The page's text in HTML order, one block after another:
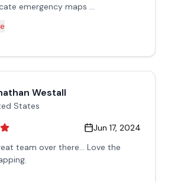
emergency maps ...
Westall
States
Jun 17, 2024
team over there... Love the